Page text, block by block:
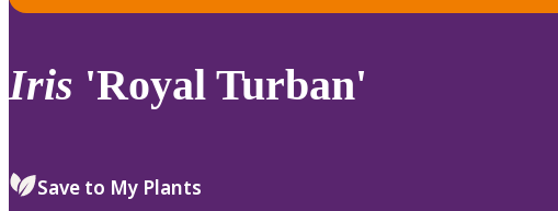
down
review
select.
Iris 'Royal Turban'
Save to My Plants